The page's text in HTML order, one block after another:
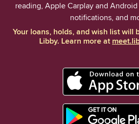
reading, Apple Carplay and
notifications, and
Your loans, holds, and wish list will
Libby. Learn more at